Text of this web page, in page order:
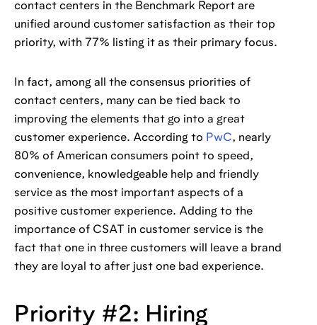
contact centers in the Benchmark Report are
unified around customer satisfaction as their top
priority, with 77% listing it as their primary focus.
In fact, among all the consensus priorities of
contact centers, many can be tied back to
improving the elements that go into a great
customer experience. According to PwC, nearly
80% of American consumers point to speed,
convenience, knowledgeable help and friendly
service as the most important aspects of a
positive customer experience. Adding to the
importance of CSAT in customer service is the
fact that one in three customers will leave a brand
they are loyal to after just one bad experience.
Priority #2: Hiring